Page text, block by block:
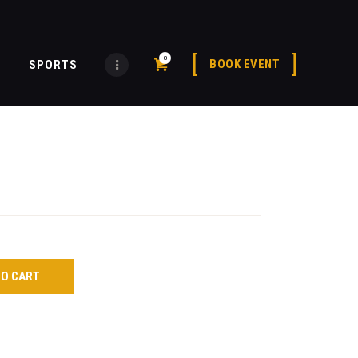
SPORTS 0 BOOK EVENT
CART